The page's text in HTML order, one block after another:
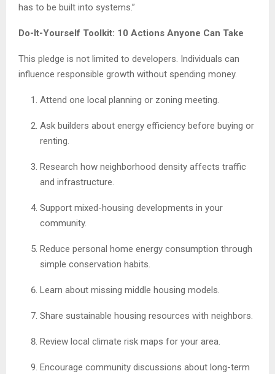
has to be built into systems.”
Do-It-Yourself Toolkit: 10 Actions Anyone Can Take
This pledge is not limited to developers. Individuals can
influence responsible growth without spending money.
Attend one local planning or zoning meeting.
Ask builders about energy efficiency before buying or
renting.
Research how neighborhood density affects traffic
and infrastructure.
Support mixed-housing developments in your
community.
Reduce personal home energy consumption through
simple conservation habits.
Learn about missing middle housing models.
Share sustainable housing resources with neighbors.
Review local climate risk maps for your area.
Encourage community discussions about long-term